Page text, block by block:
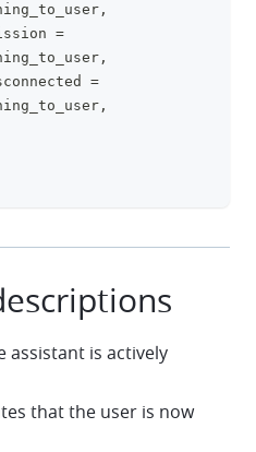
,
=
,
=
,
assistant is actively
that the user is now